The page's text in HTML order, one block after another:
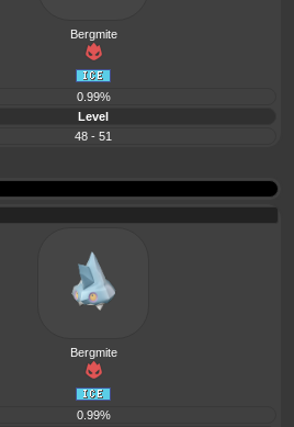
Bergmite
0.99%
Level
48 - 51
Bergmite
0.99%